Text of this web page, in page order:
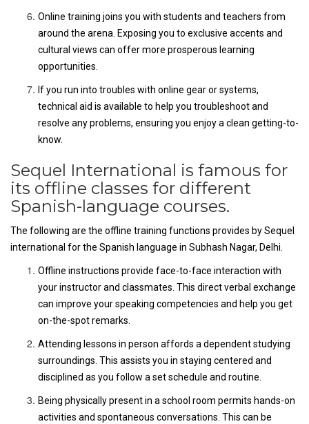
Online training joins you with students and teachers from
around the arena. Exposing you to exclusive accents and
cultural views can offer more prosperous learning
opportunities.
If you run into troubles with online gear or systems,
technical aid is available to help you troubleshoot and
resolve any problems, ensuring you enjoy a clean getting-to-
know.
Sequel International is famous for
its offline classes for different
Spanish-language courses.
The following are the offline training functions provides by Sequel
international for the Spanish language in Subhash Nagar, Delhi.
Offline instructions provide face-to-face interaction with
your instructor and classmates. This direct verbal exchange
can improve your speaking competencies and help you get
on-the-spot remarks.
Attending lessons in person affords a dependent studying
surroundings. This assists you in staying centered and
disciplined as you follow a set schedule and routine.
Being physically present in a school room permits hands-on
activities and spontaneous conversations. This can be